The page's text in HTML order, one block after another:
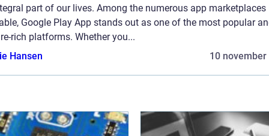
part of our lives. Among the numerous app marketplaces
Google Play App stands out as one of the most popular
rich platforms. Whether you...
Hansen
10 november